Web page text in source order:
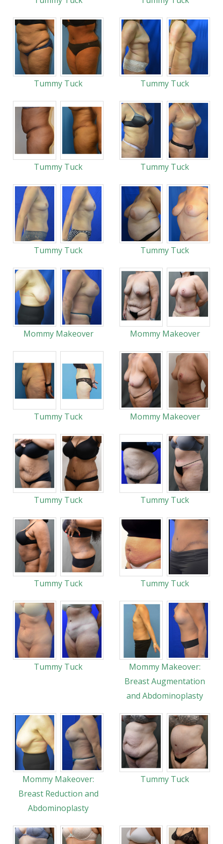
Tummy Tuck Tummy Tuck
Tummy Tuck Tummy Tuck
Tummy Tuck Tummy Tuck
Mommy Makeover Mommy Makeover
Tummy Tuck Mommy Makeover
Tummy Tuck Tummy Tuck
Tummy Tuck Tummy Tuck
Tummy Tuck
Mommy Makeover:
Breast Augmentation
and Abdominoplasty
Mommy Makeover:
Breast Reduction and
Abdominoplasty
Tummy Tuck